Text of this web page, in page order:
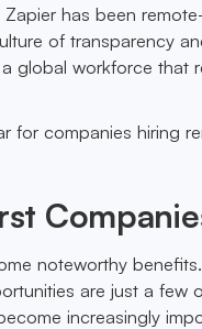
has been
of transparency
global workforce that
for companies hiring
noteworthy benefits.
are just a few
increasingly